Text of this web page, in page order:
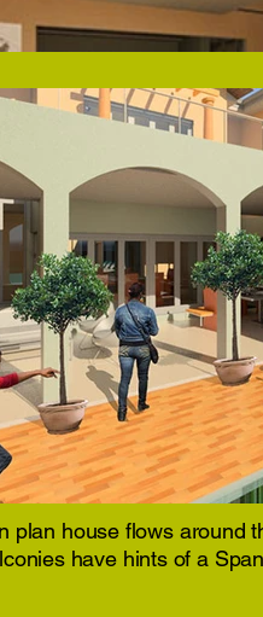
plan house flows around
have hints of a